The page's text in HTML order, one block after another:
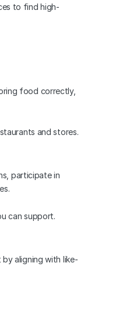
to find high-
food correctly,
and stores.
participate in
can support.
aligning with like-